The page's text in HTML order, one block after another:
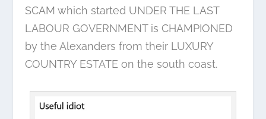
SCAM which started UNDER THE LAST
LABOUR GOVERNMENT is CHAMPIONED
by the Alexanders from their LUXURY
COUNTRY ESTATE on the south coast.